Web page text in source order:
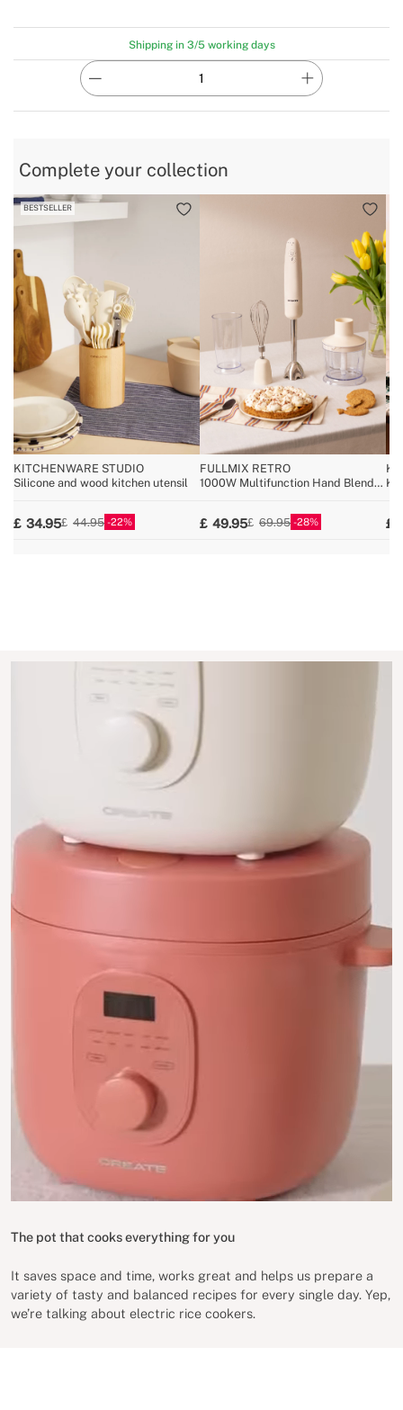
Shipping in 3/5 working days
Complete your collection
BESTSELLER
KITCHENWARE STUDIO
Silicone and wood kitchen utensil
34.95 44.95 22
FULLMIX RETRO
1000W Multifunction Hand Blender
49.95 69.95 28
The pot that cooks everything for you
It saves space and time, works great and helps us prepare a
variety of tasty and balanced recipes for every single day. Yep,
we’re talking about electric rice cookers.